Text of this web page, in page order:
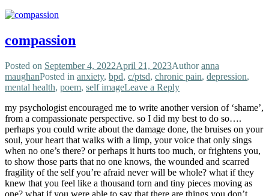
compassion
Posted on September 4, 2022April 21, 2023Authoranna
maughanPosted in anxiety, bpd, c/ptsd, chronic pain, depression,
mental health, poem, self imageLeave a Reply
my psychologist encouraged me to write another version of ‘shame’,
from a compassionate perspective. so I did my best to do so….
perhaps you could write about the damage done, the bruises on your
soul, your heart that walks with a limp, your voice that only sings
when no one’s there? or perhaps it hurts too much, or frightens you,
to show those parts that no one knows, the wounded and scarred
fragility of the self you’re afraid never will be whole? what if they
knew that you feel like a thousand torn and tiny pieces moving as
one? what if you were able to say that there are things you don’t